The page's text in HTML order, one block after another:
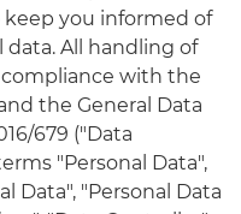
you informed of
data. All handling of
with the
the General Data
679 ("Data
"Personal Data",
Data", "Personal Data